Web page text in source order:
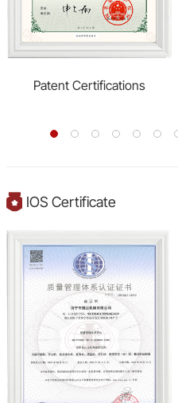
Patent Certifications
IOS Certificate